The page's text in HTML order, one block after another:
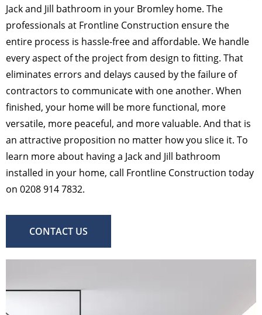
Jack and Jill bathroom in your Bromley home. The
professionals at Frontline Construction ensure the
entire process is hassle-free and affordable. We handle
every aspect of the project from design to fitting. That
eliminates errors and delays caused by the failure of
contractors to communicate with one another. When
finished, your home will be more functional, more
versatile, more peaceful, and more valuable. And that is
an attractive proposition no matter how you slice it. To
learn more about having a Jack and Jill bathroom
installed in your home, call Frontline Construction today
on 0208 914 7832.
CONTACT US